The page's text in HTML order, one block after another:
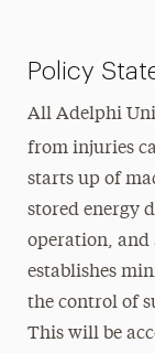
Policy
All Adelphi
from injuries
starts up of
stored energy
operation, and
establishes
the control of
This will be